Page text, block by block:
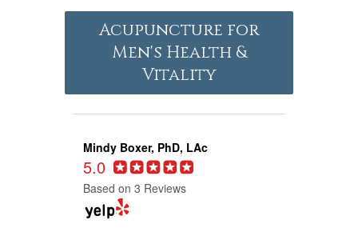
Acupuncture for
Men's Health &
Vitality
Mindy Boxer, PhD, LAc
5.0
Based on 3 Reviews